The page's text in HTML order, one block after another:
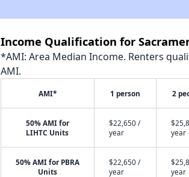
Income Qualification for
*AMI: Area Median Income. Renters
AMI.
AMI* 1 person 2
50% AMI for
LIHTC Units
$22,650 /
year
year
50% AMI for PBRA
Units
$22,650 /
year
year